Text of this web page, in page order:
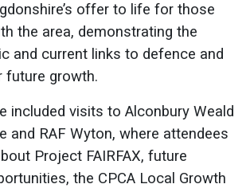
offer to life for those
the area, demonstrating the
and current links to defence and
future growth.
included visits to Alconbury Weald
and RAF Wyton, where attendees
Project FAIRFAX, future
the CPCA Local Growth